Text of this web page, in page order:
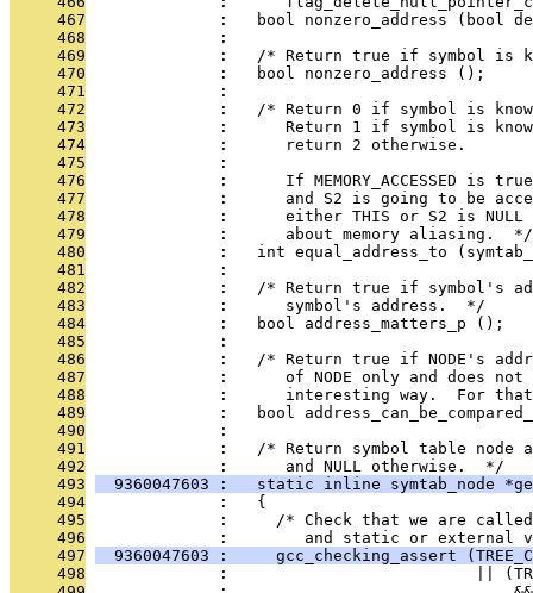
     467
:   bool nonzero_address (bool
     468
              :
     469
:   /* Return true if symbol is
     470
              :   bool nonzero_address ();
     471
              :
     472
:   /* Return 0 if symbol is
     473
:      Return 1 if symbol is
     474
              :      return 2 otherwise.
     475
              :
     476
:      If MEMORY_ACCESSED is
     477
:      and S2 is going to be
     478
:      either THIS or S2 is
     479
              :      about memory aliasing.  */
     480
:   int equal_address_to
     481
              :
     482
:   /* Return true if symbol's
     483
              :      symbol's address.  */
     484
              :   bool address_matters_p ();
     485
              :
     486
:   /* Return true if NODE's
     487
:      of NODE only and does
     488
:      interesting way.  For
     489
:   bool
     490
              :
     491
:   /* Return symbol table node
     492
              :      and NULL otherwise.  */
     493
9360047603 :   static inline symtab_node
     494
              :   {
     495
:     /* Check that we are
     496
:        and static or external
     497
9360047603 :     gcc_checking_assert
     498
:                          ||